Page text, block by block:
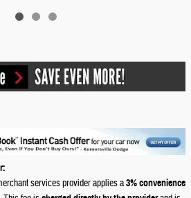
services provider applies a3% convenience